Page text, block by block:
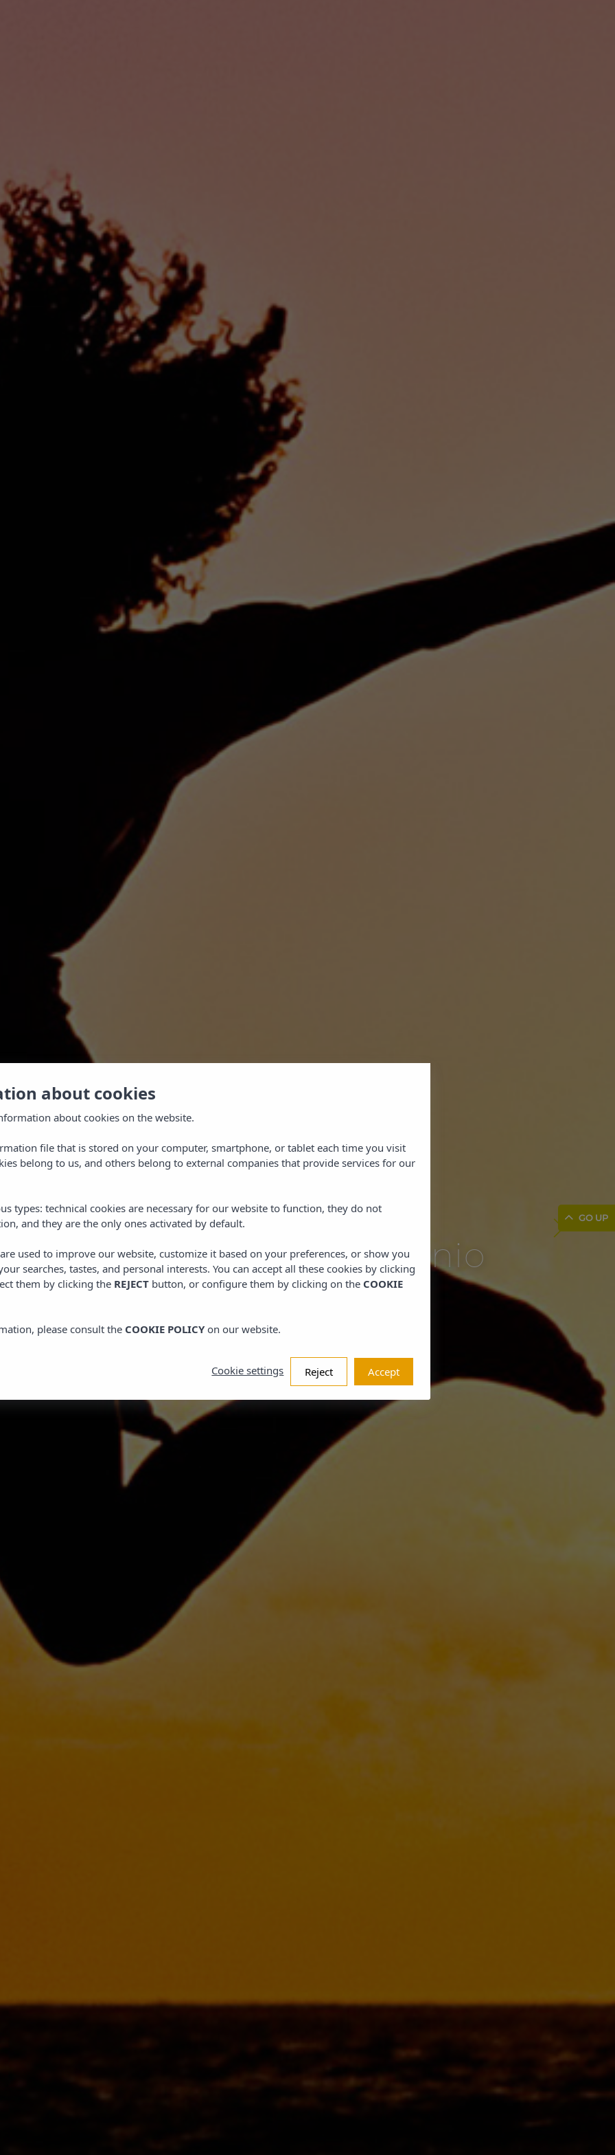
Bungalows Eugenio
NUMBER
Adults
GO UP
about cookies
about cookies on the website.
file that is stored on your computer, smartphone, or tablet each time you visit
belong to us, and others belong to external companies that provide services for our
types: technical cookies are necessary for our website to function, they do not
and they are the only ones activated by default.
used to improve our website, customize it based on your preferences, or show you
searches, tastes, and personal interests. You can accept all these cookies by clicking
them by clicking the REJECTbutton, or configure them by clicking on the COOKIE
please consult the COOKIE POLICYon our website.
Cookie settings Reject Accept